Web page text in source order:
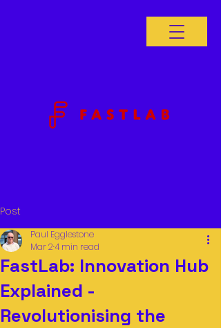
Post
FastLab: Innovation Hub
Explained -
Revolutionising the
Paul Egglestone
Mar 24 min read